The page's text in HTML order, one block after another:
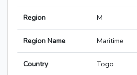
Region M
Region Name Maritime
Country Togo